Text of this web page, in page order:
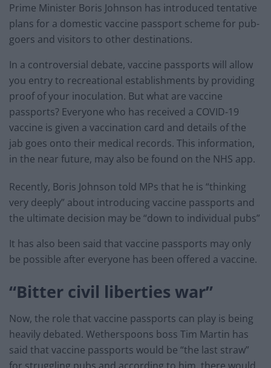
Prime Minister Boris Johnson has introduced tentative
plans for a domestic vaccine passport scheme for pub-
goers and visitors to other destinations.
In a controversial debate, vaccine passports will allow
you entry to recreational establishments by providing
proof of your inoculation. But what are vaccine
passports? Everyone who has received a COVID-19
vaccine is given a vaccination card and details of the
jab goes onto their medical records. This information,
in the near future, may also be found on the NHS app.
Recently, Boris Johnson told MPs that he is “thinking
very deeply” about introducing vaccine passports and
the ultimate decision may be “down to individual pubs”
It has also been said that vaccine passports may only
be possible after everyone has been offered a vaccine.
“Bitter civil liberties war”
Now, the role that vaccine passports can play is being
heavily debated. Wetherspoons boss Tim Martin has
said that vaccine passports would be “the last straw”